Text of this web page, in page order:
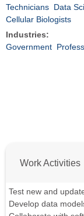
Technicians Data
Cellular Biologists
Industries:
Government
Work Activities
Test new and
Develop data